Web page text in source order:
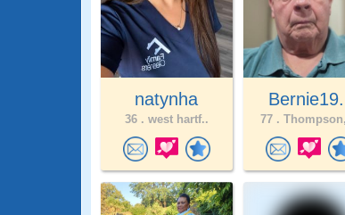
natynha
36 . west hartf.. 77 .